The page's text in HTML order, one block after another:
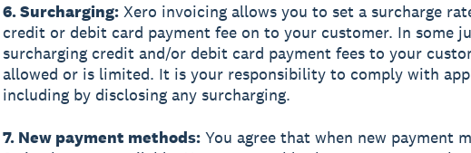
6. Surcharging:Xero invoicing allows you to set a surcharge
credit or debit card payment fee on to your customer. In some
surcharging credit and/or debit card payment fees to your
allowed or is limited. It is your responsibility to comply with
including by disclosing any surcharging.
7. New payment methods:You agree that when new payment